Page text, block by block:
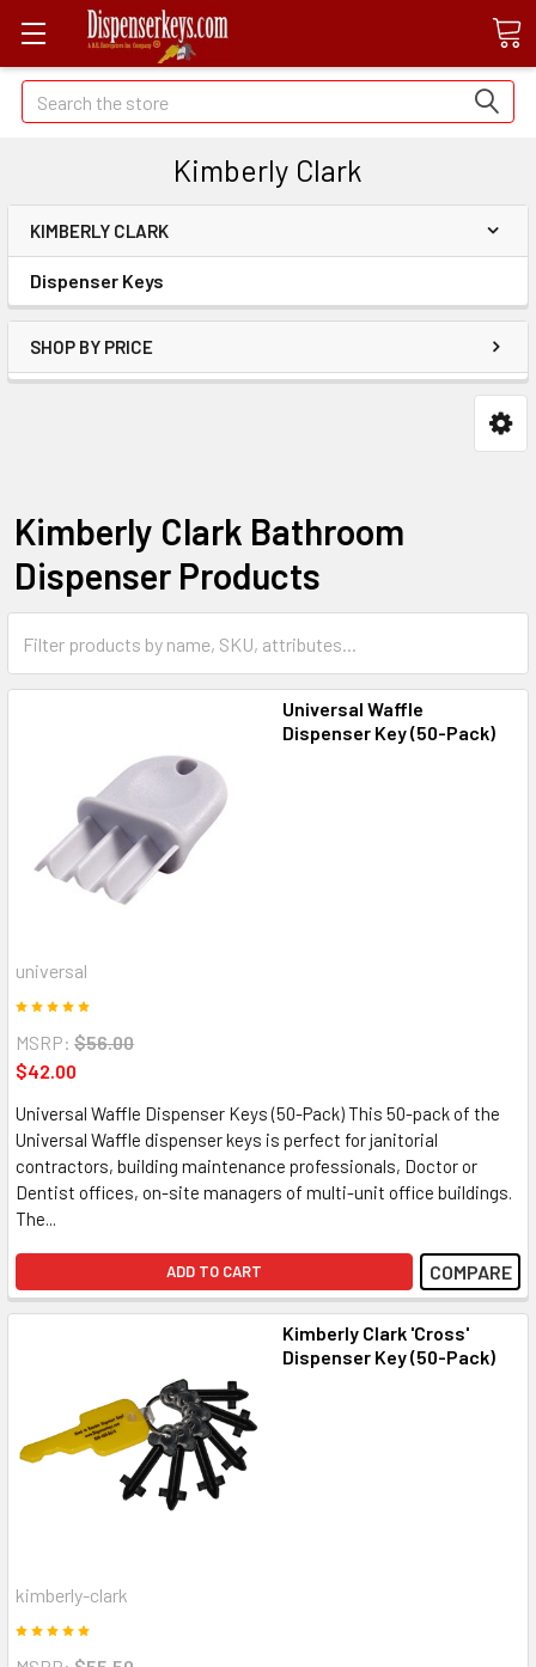
Search
Kimberly Clark
KIMBERLY CLARK
Dispenser Keys
SHOP BY PRICE
Kimberly Clark Bathroom
Dispenser Products
Universal Waffle
Dispenser Key (50-Pack)
universal
MSRP: $56.00
$42.00
Universal Waffle Dispenser Keys (50-Pack) This 50-pack of the
Universal Waffle dispenser keys is perfect for janitorial
contractors, building maintenance professionals, Doctor or
Dentist offices, on-site managers of multi-unit office buildings.
The...
ADD TO CART COMPARE
Kimberly Clark 'Cross'
Dispenser Key (50-Pack)
kimberly-clark